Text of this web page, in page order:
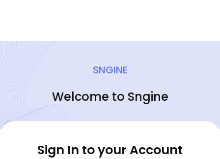
SNGINE
Welcome to Sngine
Sign In to your Account